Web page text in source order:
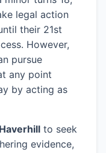
legal action
their 21st
However,
pursue
any point
by acting as
Haverhill to seek
evidence,